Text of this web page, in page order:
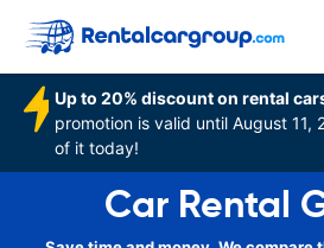
Up to 20% discount on rental
promotion is valid until August
of it today!
Car Rental